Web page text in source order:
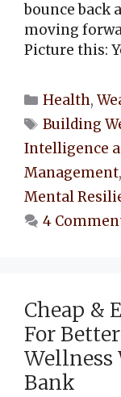
bounce back
moving
Picture this:
Categories
Health,
Tags
Building
Intelligence
Management,
Mental
4
Cheap &
For
Wellness
Bank